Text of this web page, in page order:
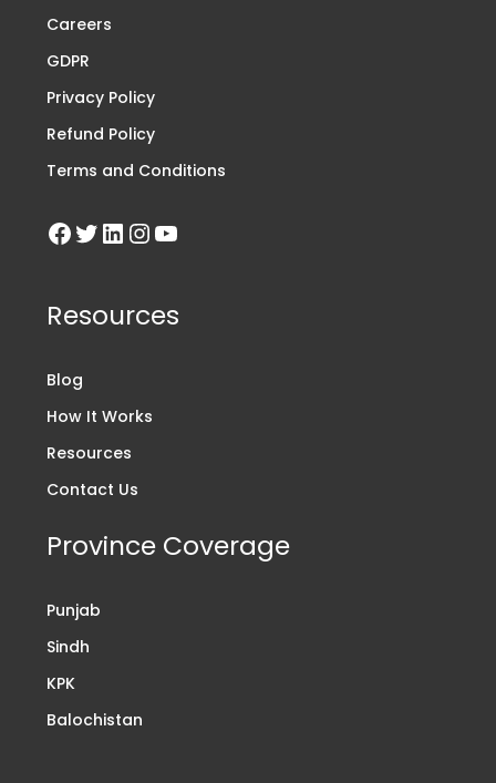
Careers
GDPR
Privacy Policy
Refund Policy
Terms and Conditions
Resources
Blog
How It Works
Resources
Contact Us
Province Coverage
Punjab
Sindh
KPK
Balochistan